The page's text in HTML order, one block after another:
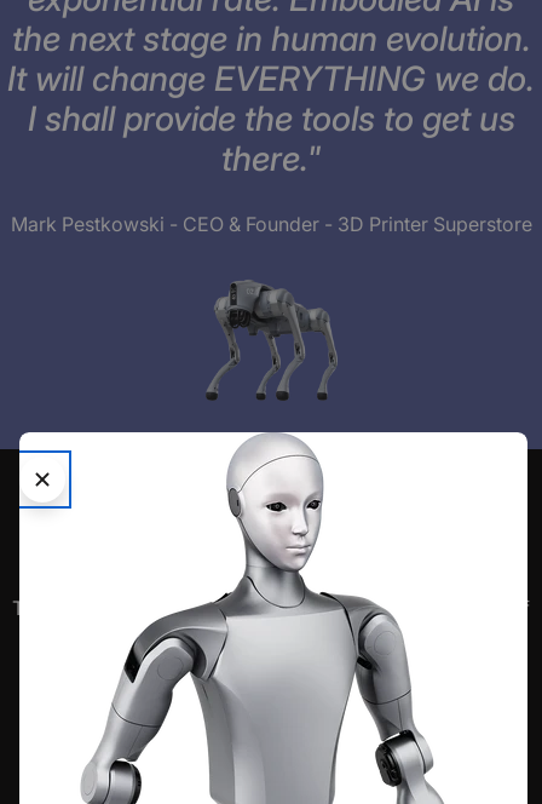
the next stage in human evolution.
It will change EVERYTHING we do.
I shall provide the tools to get us
there."
Mark Pestkowski - CEO & Founder - 3D Printer Superstore
We are yourEmbodied AI
Superstore
The next frontier in human evolution is the embodiment of
artificial intelligence into the physical realm.
UNITREE
Bionic Robotic Quadruped with advanced